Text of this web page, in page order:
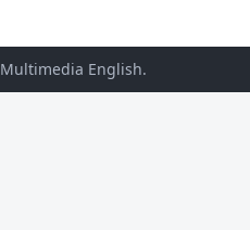
Multimedia English.